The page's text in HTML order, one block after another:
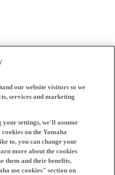
our website visitors so we
services and marketing
settings, we'll assume
on the Yamaha
to, you can change your
more about the cookies
them and their benefits,
use cookies" section on